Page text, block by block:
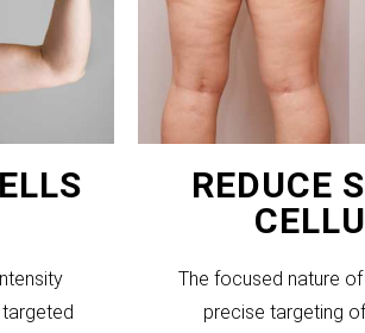
REDUCE
The focused nature
precise targeting